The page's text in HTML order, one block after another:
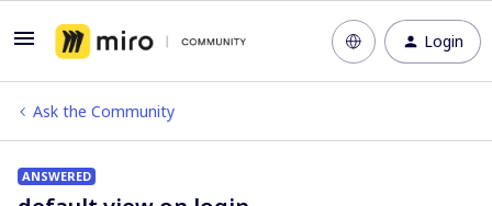
Login
Ask the Community
ANSWERED